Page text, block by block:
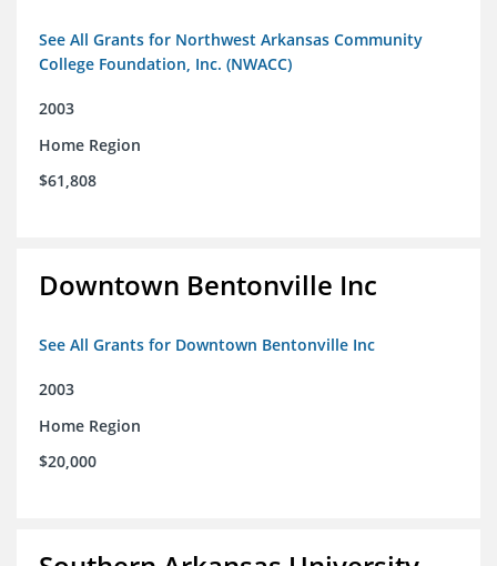
See All Grants for Northwest Arkansas Community
College Foundation, Inc. (NWACC)
2003
Home Region
$61,808
Downtown Bentonville Inc
See All Grants for Downtown Bentonville Inc
2003
Home Region
$20,000